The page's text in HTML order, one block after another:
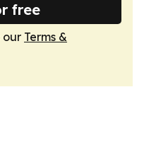
free
our Terms &